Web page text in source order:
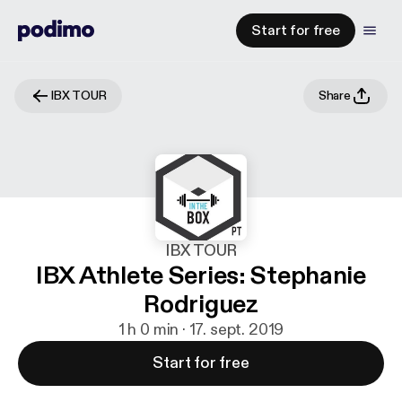
Start for free
IBX TOUR Share
IBX TOUR
IBX Athlete Series: Stephanie
Rodriguez
1 h 0 min · 17. sept. 2019
Start for free